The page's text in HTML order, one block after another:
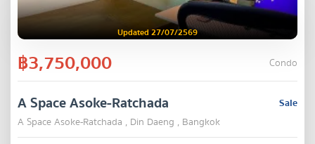
Updated 27/07/2569
฿3,750,000 Condo
Sale
A Space Asoke-Ratchada
A Space Asoke-Ratchada , Din Daeng , Bangkok